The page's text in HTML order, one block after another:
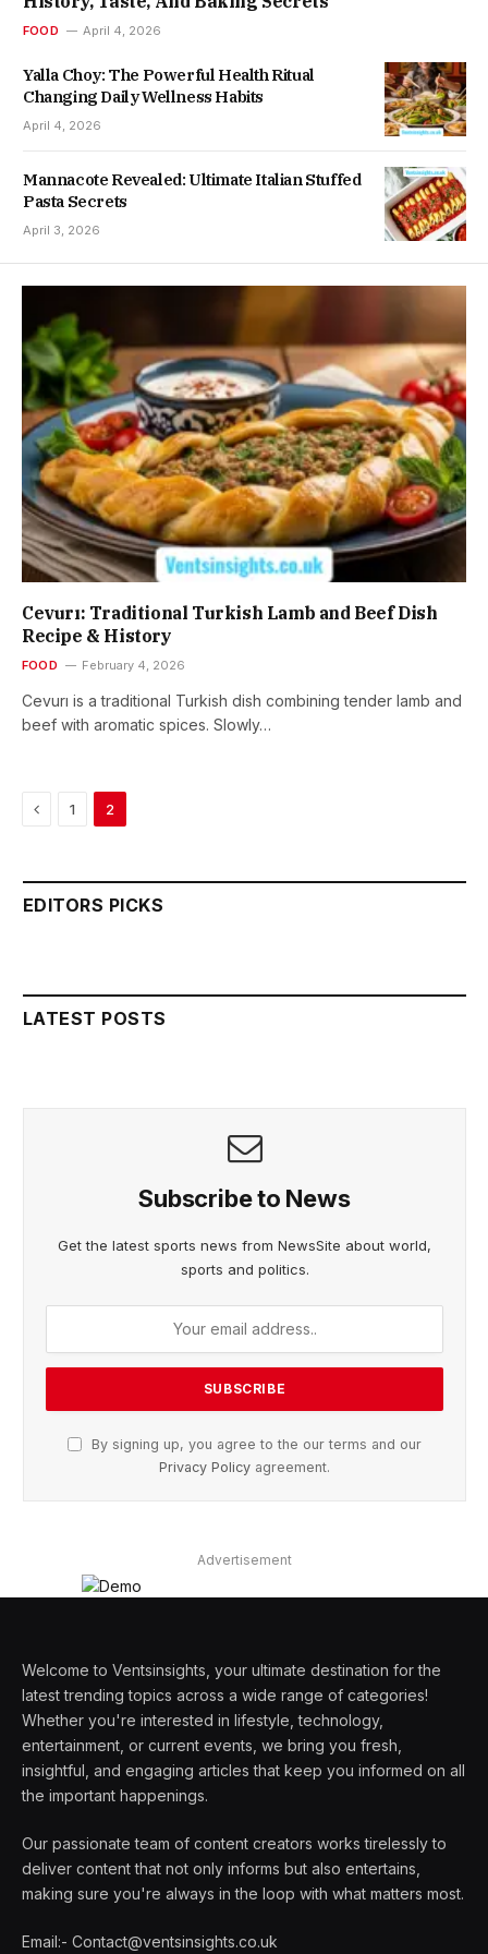
FOOD April 4, 2026
Yalla Choy: The Powerful Health Ritual
Changing Daily Wellness Habits
April 4, 2026
Mannacote Revealed: Ultimate Italian Stuffed
Pasta Secrets
April 3, 2026
Cevurı: Traditional Turkish Lamb and Beef Dish
Recipe & History
FOOD February 4, 2026
Cevurı is a traditional Turkish dish combining tender lamb and
beef with aromatic spices. Slowly…
Previous
1 2
EDITORS PICKS
LATEST POSTS
Subscribe to News
Get the latest sports news from NewsSite about world,
sports and politics.
By signing up, you agree to the our terms and our
Privacy Policy agreement.
Advertisement
Welcome to Ventsinsights, your ultimate destination for the
latest trending topics across a wide range of categories!
Whether you're interested in lifestyle, technology,
entertainment, or current events, we bring you fresh,
insightful, and engaging articles that keep you informed on all
the important happenings.
Our passionate team of content creators works tirelessly to
deliver content that not only informs but also entertains,
making sure you're always in the loop with what matters most.
Email:- Contact@ventsinsights.co.uk